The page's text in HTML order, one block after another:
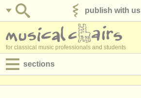
publish with us
for classical music professionals and students
sections